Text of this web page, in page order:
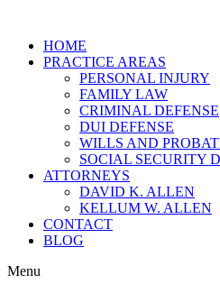
HOME
PRACTICE AREAS
PERSONAL INJURY
FAMILY LAW
CRIMINAL DEFENSE
DUI DEFENSE
WILLS AND
SOCIAL SECURITY
ATTORNEYS
DAVID K. ALLEN
KELLUM W. ALLEN
CONTACT
BLOG
Menu